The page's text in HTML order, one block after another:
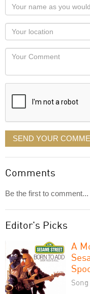
Your
name
as
you
would
like
displayed
Your
Locaton
Your
SEND YOUR
Comments
Be the first to comment...
Editor's Picks
A